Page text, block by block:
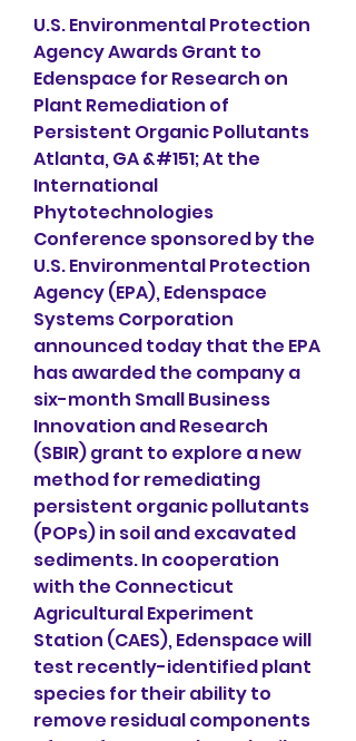
U.S. Environmental Protection
Agency Awards Grant to
Edenspace for Research on
Plant Remediation of
Persistent Organic Pollutants
Atlanta, GA &#151; At the
International
Phytotechnologies
Conference sponsored by the
U.S. Environmental Protection
Agency (EPA), Edenspace
Systems Corporation
announced today that the EPA
has awarded the company a
six-month Small Business
Innovation and Research
(SBIR) grant to explore a new
method for remediating
persistent organic pollutants
(POPs) in soil and excavated
sediments. In cooperation
with the Connecticut
Agricultural Experiment
Station (CAES), Edenspace will
test recently-identified plant
species for their ability to
remove residual components